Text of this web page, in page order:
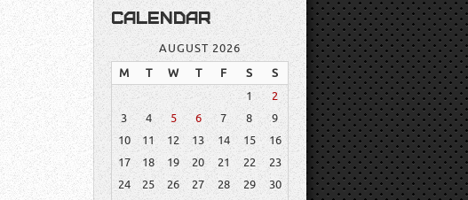
CALENDAR
AUGUST 2026
M T W T F S
S
1
2
3
4 5 6 7 8
9
10
11 12 13 14 15
16
17
18 19 20 21 22
23
24
25 26 27 28 29
30